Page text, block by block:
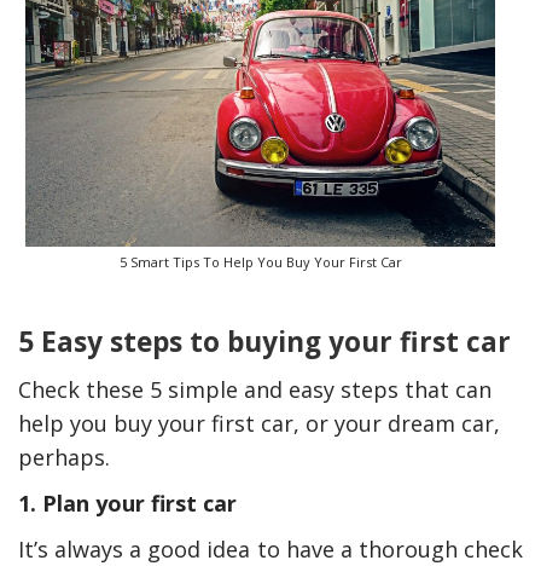
5 Smart Tips To Help You Buy Your First Car
5 Easy steps to buying your first car
Check these 5 simple and easy steps that can
help you buy your first car, or your dream car,
perhaps.
1. Plan your first car
It’s always a good idea to have a thorough check
The Reasons To Only Deal
With Professional Plumbing
How Accounting
Professionals Can Help